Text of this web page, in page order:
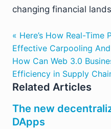
changing financial
« Here’s How Real-
Effective Carpooling
How Can Web 3.0
Efficiency in Supply
Related Articles
The new
DApps